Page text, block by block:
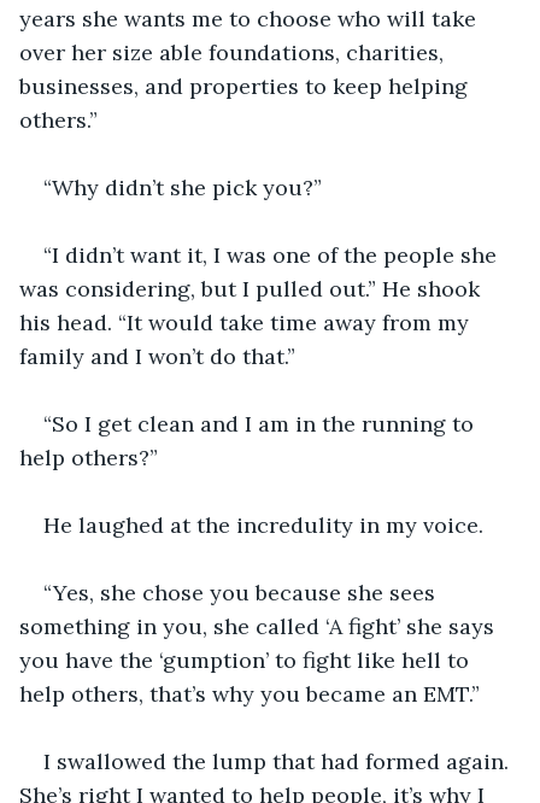
years she wants me to choose who will take
over her size able foundations, charities,
businesses, and properties to keep helping
others.”
“Why didn’t she pick you?”
“I didn’t want it, I was one of the people she
was considering, but I pulled out.” He shook
his head. “It would take time away from my
family and I won’t do that.”
“So I get clean and I am in the running to
help others?”
He laughed at the incredulity in my voice.
“Yes, she chose you because she sees
something in you, she called ‘A fight’ she says
you have the ‘gumption’ to fight like hell to
help others, that’s why you became an EMT.”
I swallowed the lump that had formed again.
She’s right I wanted to help people, it’s why I